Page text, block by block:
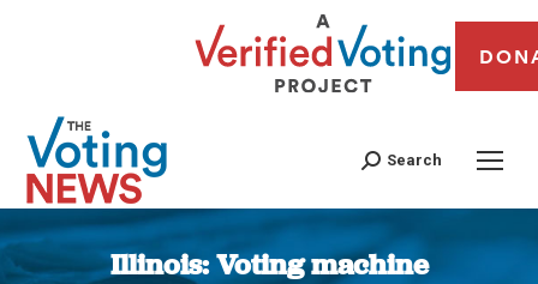
Search
Illinois: Voting machine